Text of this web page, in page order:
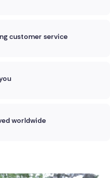
customer service
worldwide